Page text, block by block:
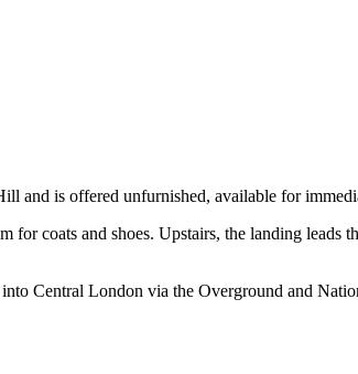
and is offered unfurnished, available for
for coats and shoes. Upstairs, the landing
Central London via the Overground and